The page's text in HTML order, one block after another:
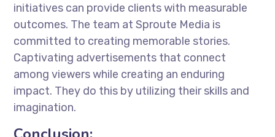
initiatives can provide clients with measurable
outcomes. The team at Sproute Media is
committed to creating memorable stories.
Captivating advertisements that connect
among viewers while creating an enduring
impact. They do this by utilizing their skills and
imagination.